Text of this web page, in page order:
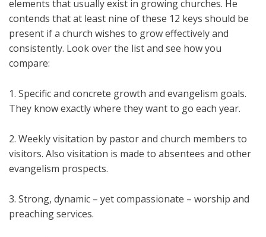
elements that usually exist in growing churches. He
contends that at least nine of these 12 keys should be
present if a church wishes to grow effectively and
consistently. Look over the list and see how you
compare:
1. Specific and concrete growth and evangelism goals.
They know exactly where they want to go each year.
2. Weekly visitation by pastor and church members to
visitors. Also visitation is made to absentees and other
evangelism prospects.
3. Strong, dynamic – yet compassionate – worship and
preaching services.